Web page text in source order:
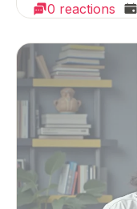
0 reactions